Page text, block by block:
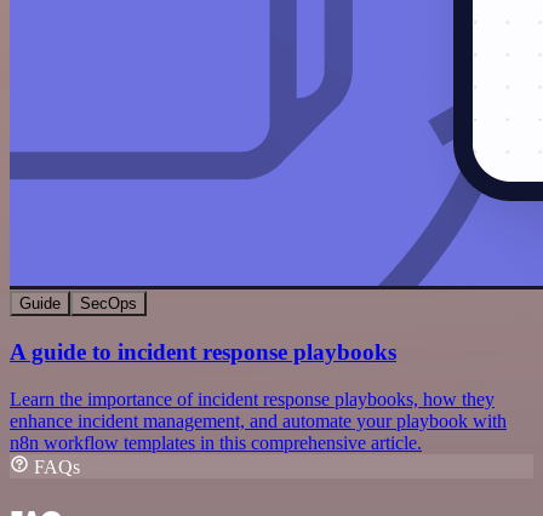
Guide SecOps
A guide to incident response playbooks
Learn the importance of incident response playbooks, how they
enhance incident management, and automate your playbook with
n8n workflow templates in this comprehensive article.
FAQs